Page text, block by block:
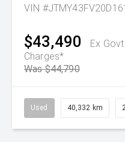
VIN
$43,490
Ex Govt
Charges*
Was $44,790
Used 40,332 km